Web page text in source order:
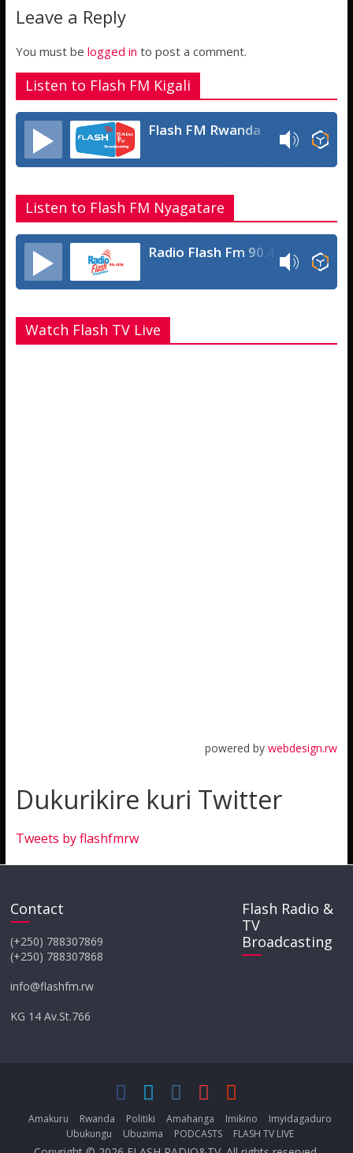
p
g
e
Leave a Reply
You must be logged in to post a comment.
Listen to Flash FM Kigali
Flash FM Rwanda
Listen to Flash FM Nyagatare
Radio Flash Fm 90.4
Watch Flash TV Live
powered bywebdesign.rw
Dukurikire kuri Twitter
Tweets by flashfmrw
Contact
(+250) 788307869
(+250) 788307868
info@flashfm.rw
KG 14 Av.St.766
Flash Radio &
TV
Broadcasting
Amakuru Rwanda Politiki Amahanga Imikino
Imyidagaduro
Ubukungu
Ubuzima PODCASTS FLASH TV LIVE